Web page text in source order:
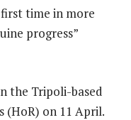
time in more
progress”
the Tripoli-based
(HoR) on 11 April.